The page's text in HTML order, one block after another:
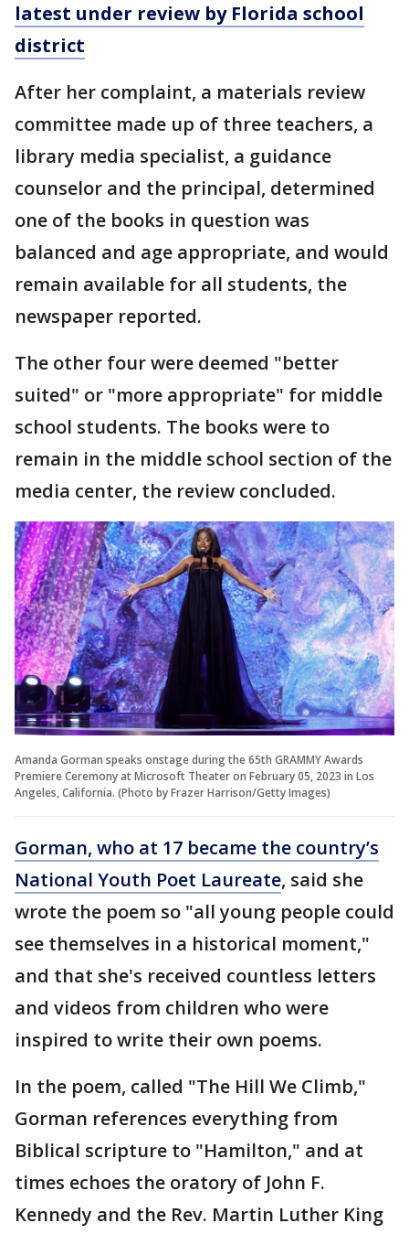
latest under review by Florida school
district
After her complaint, a materials review
committee made up of three teachers, a
library media specialist, a guidance
counselor and the principal, determined
one of the books in question was
balanced and age appropriate, and would
remain available for all students, the
newspaper reported.
The other four were deemed "better
suited" or "more appropriate" for middle
school students. The books were to
remain in the middle school section of the
media center, the review concluded.
Amanda Gorman speaks onstage during the 65th GRAMMY Awards
Premiere Ceremony at Microsoft Theater on February 05, 2023 in Los
Angeles, California. (Photo by Frazer Harrison/Getty Images)
Gorman, who at 17 became the country’s
National Youth Poet Laureate, said she
wrote the poem so "all young people could
see themselves in a historical moment,"
and that she's received countless letters
and videos from children who were
inspired to write their own poems.
In the poem, called "The Hill We Climb,"
Gorman references everything from
Biblical scripture to "Hamilton," and at
times echoes the oratory of John F.
Kennedy and the Rev. Martin Luther King